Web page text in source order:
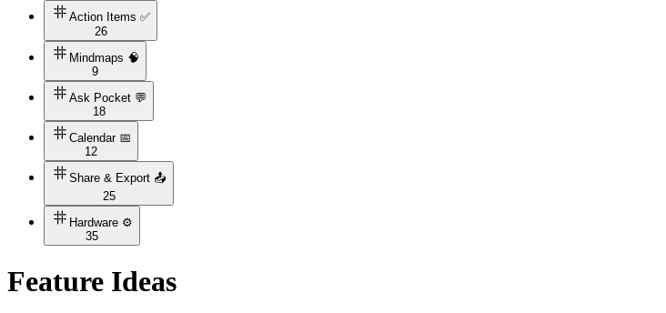
Action Items ✅
26
Mindmaps 🧠
9
Ask Pocket 💬
18
Calendar 📅
12
Share & Export 📤
25
Hardware ⚙️
35
Feature Ideas